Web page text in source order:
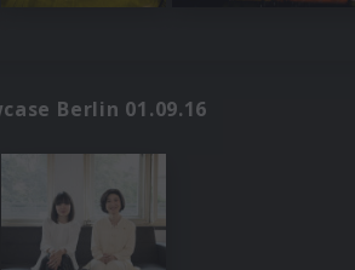
Berlin 01.09.16